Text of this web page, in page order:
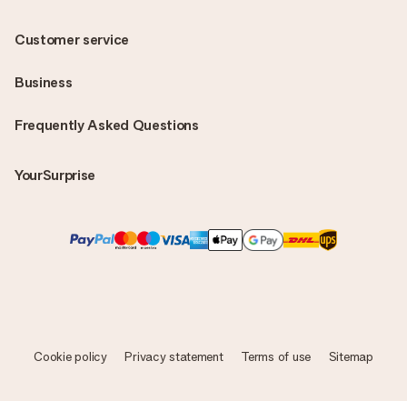
Frequently Asked Questions
YourSurprise
Customer service
Business
Cookie policy Privacy statement Terms of use Sitemap